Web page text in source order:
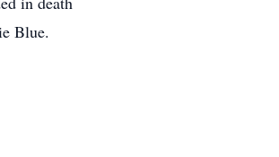
Blue.